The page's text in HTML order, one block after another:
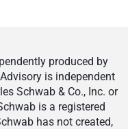
produced by
is independent
Schwab & Co., Inc. or
is a registered
has not created,